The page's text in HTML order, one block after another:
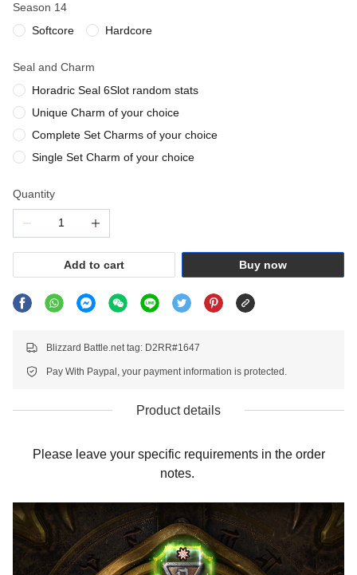
Season 14
Softcore
Hardcore
Seal and Charm
Horadric Seal 6Slot random stats
Unique Charm of your choice
Complete Set Charms of your choice
Single Set Charm of your choice
Quantity
Add to cart Buy now
Blizzard Battle.net tag: D2RR#1647
Pay With Paypal, your payment information is protected.
Product details
Please leave your specific requirements in the order
notes.